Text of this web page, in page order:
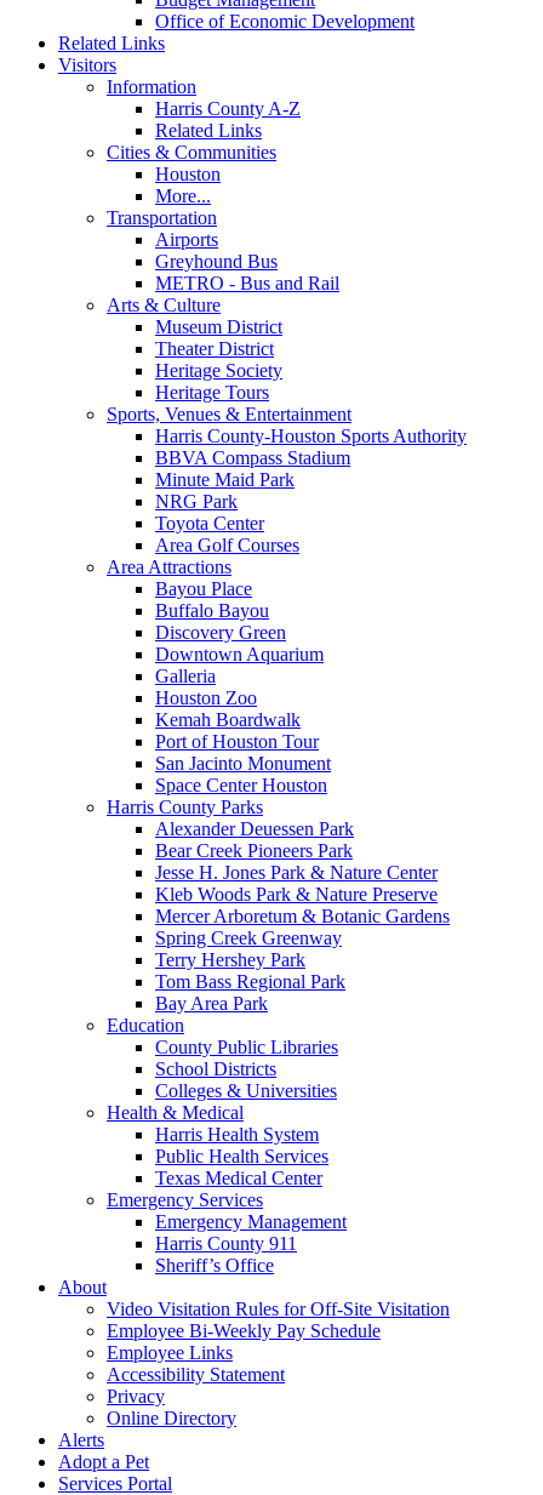
Office of Economic Development
Related Links
Visitors
Information
Harris County A-Z
Related Links
Cities & Communities
Houston
More...
Transportation
Airports
Greyhound Bus
METRO - Bus and Rail
Arts & Culture
Museum District
Theater District
Heritage Society
Heritage Tours
Sports, Venues & Entertainment
Harris County-Houston Sports Authority
BBVA Compass Stadium
Minute Maid Park
NRG Park
Toyota Center
Area Golf Courses
Area Attractions
Bayou Place
Buffalo Bayou
Discovery Green
Downtown Aquarium
Galleria
Houston Zoo
Kemah Boardwalk
Port of Houston Tour
San Jacinto Monument
Space Center Houston
Harris County Parks
Alexander Deuessen Park
Bear Creek Pioneers Park
Jesse H. Jones Park & Nature Center
Kleb Woods Park & Nature Preserve
Mercer Arboretum & Botanic Gardens
Spring Creek Greenway
Terry Hershey Park
Tom Bass Regional Park
Bay Area Park
Education
County Public Libraries
School Districts
Colleges & Universities
Health & Medical
Harris Health System
Public Health Services
Texas Medical Center
Emergency Services
Emergency Management
Harris County 911
Sheriff’s Office
About
Video Visitation Rules for Off-Site Visitation
Employee Bi-Weekly Pay Schedule
Employee Links
Accessibility Statement
Privacy
Online Directory
Alerts
Adopt a Pet
Services Portal